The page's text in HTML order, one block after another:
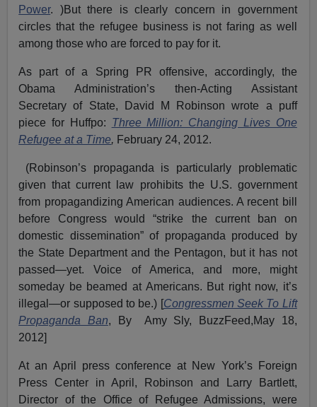
Power. )But there is clearly concern in government
circles that the refugee business is not faring as well
among those who are forced to pay for it.
As part of a Spring PR offensive, accordingly, the
Obama Administration’s then-Acting Assistant
Secretary of State, David M Robinson wrote a puff
piece for Huffpo: Three Million: Changing Lives One
Refugee at a Time, February 24, 2012.
(Robinson’s propaganda is particularly problematic
given that current law prohibits the U.S. government
from propagandizing American audiences. A recent bill
before Congress would “strike the current ban on
domestic dissemination” of propaganda produced by
the State Department and the Pentagon, but it has not
passed—yet. Voice of America, and more, might
someday be beamed at Americans. But right now, it’s
illegal—or supposed to be.) [Congressmen Seek To Lift
Propaganda Ban, By Amy Sly, BuzzFeed,May 18,
2012]
At an April press conference at New York’s Foreign
Press Center in April, Robinson and Larry Bartlett,
Director of the Office of Refugee Admissions, were